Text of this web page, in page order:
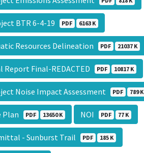
BTR 6-4-19 PDF 6163 K
Resources Delineation PDF 21037 K
Final-REDACTED PDF 10817 K
Noise Impact Assessment PDF 789 K
Plan PDF 13650 K NOI PDF 77 K
- Sunburst Trail PDF 185 K